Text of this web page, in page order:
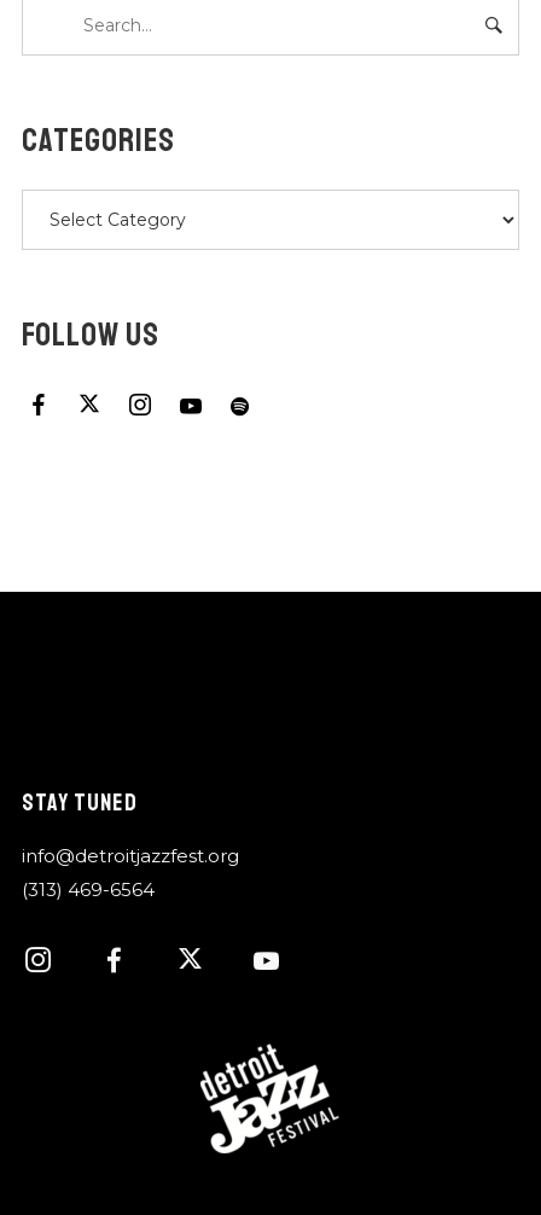
CATEGORIES
FOLLOW US
STAY TUNED
info@detroitjazzfest.org
(313) 469-6564